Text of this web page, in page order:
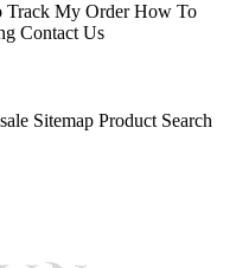
Track My Order How To
Contact Us
Sitemap Product Search